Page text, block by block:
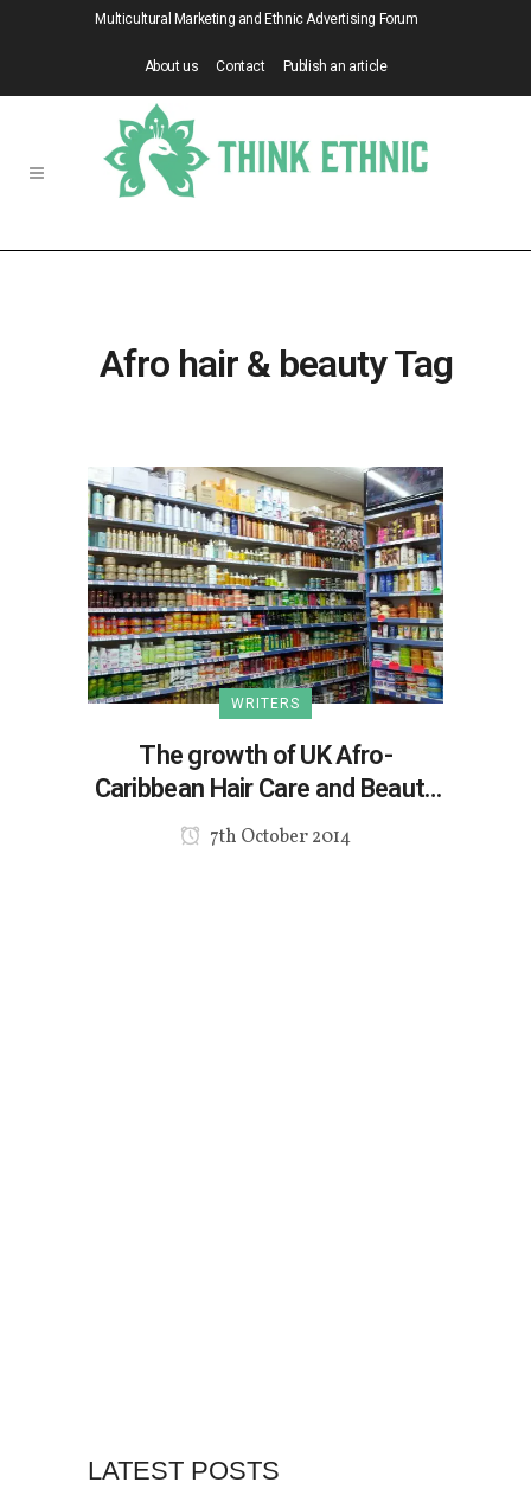
Multicultural Marketing and Ethnic Advertising Forum
About us Contact Publish an article
Afro hair & beauty Tag
WRITERS
The growth of UK Afro-
Caribbean Hair Care and Beauty
Market
7th October 2014
LATEST POSTS